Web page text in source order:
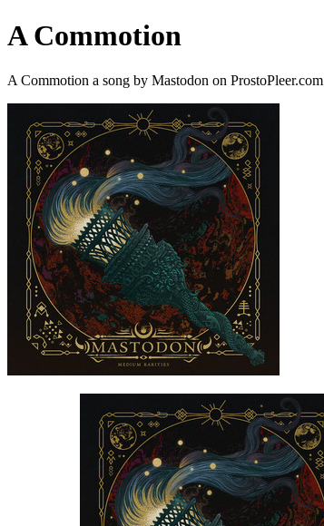
A Commotion
A Commotion a song by Mastodon on ProstoPleer.com